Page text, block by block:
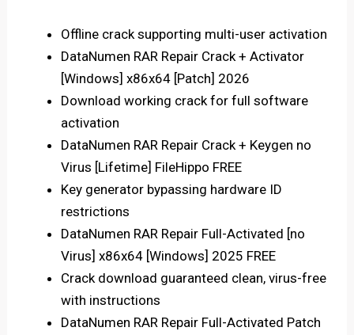
Offline crack supporting multi-user activation
DataNumen RAR Repair Crack + Activator
[Windows] x86x64 [Patch] 2026
Download working crack for full software
activation
DataNumen RAR Repair Crack + Keygen no
Virus [Lifetime] FileHippo FREE
Key generator bypassing hardware ID
restrictions
DataNumen RAR Repair Full-Activated [no
Virus] x86x64 [Windows] 2025 FREE
Crack download guaranteed clean, virus-free
with instructions
DataNumen RAR Repair Full-Activated Patch